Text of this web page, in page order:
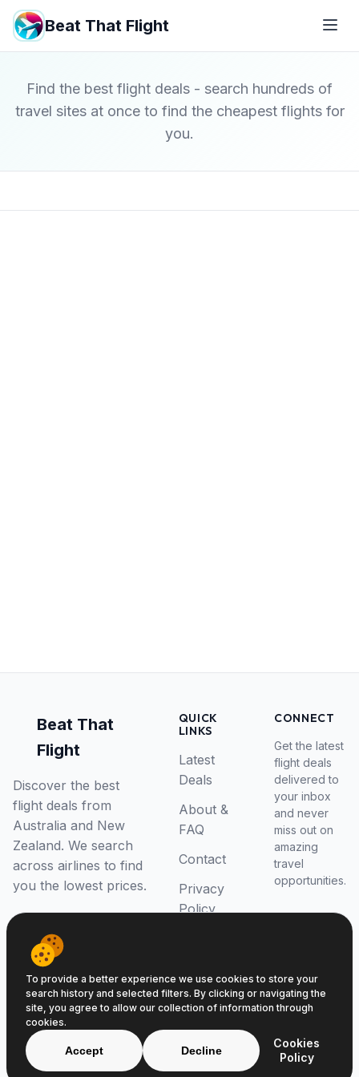
Beat That Flight
Find the best flight deals - search hundreds of
travel sites at once to find the cheapest flights for
you.
Beat That
Flight
Discover the best
flight deals from
Australia and New
Zealand. We search
across airlines to find
you the lowest prices.
QUICK
LINKS
Latest
Deals
About &
FAQ
Contact
Privacy
Policy
CONNECT
Get the latest
flight deals
delivered to
your inbox
and never
miss out on
amazing
travel
opportunities.
© 2026 Beat That Flight. All rights reserved.
ABN 52646139807
To provide a better experience we use cookies to store your
search history and selected filters. By clicking or navigating the
site, you agree to allow our collection of information through
cookies.
Accept Decline
Cookies
Policy